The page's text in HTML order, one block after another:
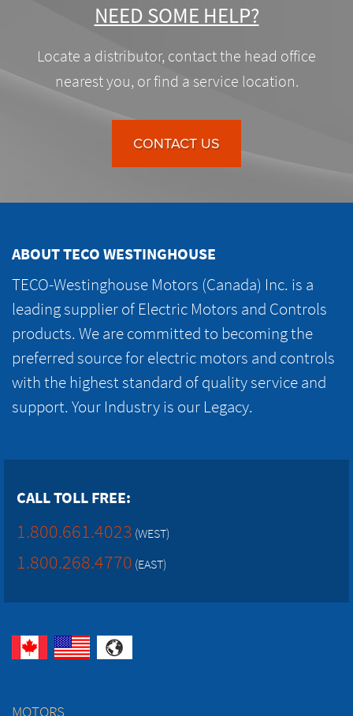
NEED SOME HELP?
Locate a distributor, contact the head office
nearest you, or find a service location.
CONTACT US
ABOUT TECO WESTINGHOUSE
TECO-Westinghouse Motors (Canada) Inc. is a
leading supplier of Electric Motors and Controls
products. We are committed to becoming the
preferred source for electric motors and controls
with the highest standard of quality service and
support. Your Industry is our Legacy.
CALL TOLL FREE:
1.800.661.4023 (WEST)
1.800.268.4770 (EAST)
MOTORS